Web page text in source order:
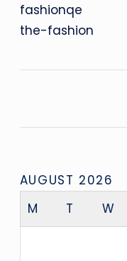
fashionqe
the-fashion
AUGUST 2026
M
T W